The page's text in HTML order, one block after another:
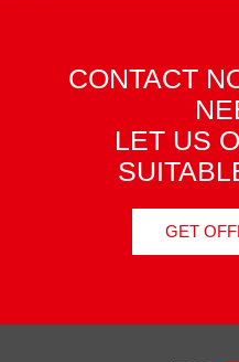
CONTACT
LET US
GET